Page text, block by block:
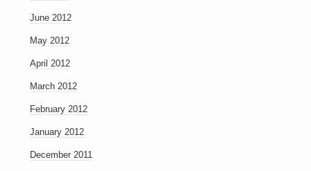
June 2012
May 2012
April 2012
March 2012
February 2012
January 2012
December 2011